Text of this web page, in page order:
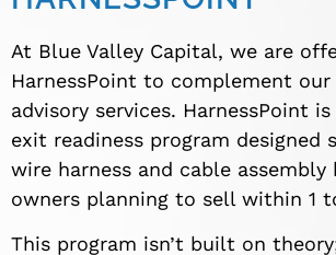
At Blue Valley Capital, we are
HarnessPoint to complement
advisory services. HarnessPoint
exit readiness program designed
wire harness and cable assembly
owners planning to sell within 1
This program isn’t built on